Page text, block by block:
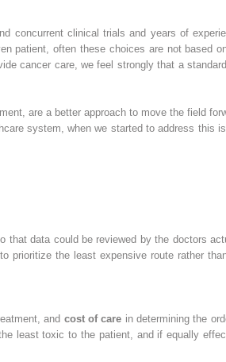
concurrent clinical trials and years of
patient, often these choices are not based
cancer care, we feel strongly that a
are a better approach to move the field
system, when we started to address this
that data could be reviewed by the doctors
prioritize the least expensive route rather
and cost of care in determining the
least toxic to the patient, and if equally